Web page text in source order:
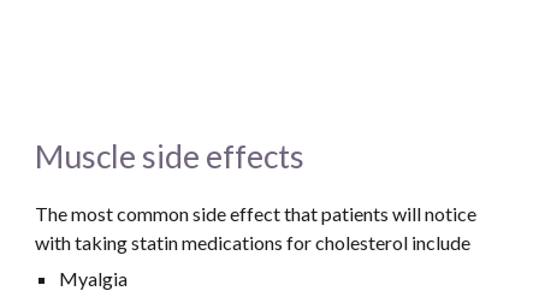
Muscle side effects
The most common side effect that patients will notice
with taking statin medications for cholesterol include
Myalgia